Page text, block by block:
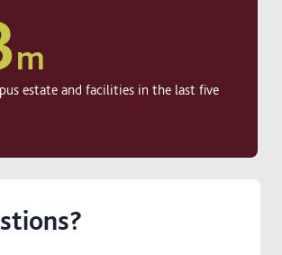
m
estate and facilities in the last five